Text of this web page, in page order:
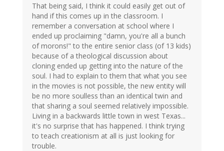
That being said, I think it could easily get out of
hand if this comes up in the classroom. I
remember a conversation at school where I
ended up proclaiming "damn, you're all a bunch
of morons!" to the entire senior class (of 13 kids)
because of a theological discussion about
cloning ended up getting into the nature of the
soul. I had to explain to them that what you see
in the movies is not possible, the new entity will
be no more soulless than an identical twin and
that sharing a soul seemed relatively impossible.
Living in a backwards little town in west Texas...
it's no surprise that has happened. I think trying
to teach creationism at all is just looking for
trouble.